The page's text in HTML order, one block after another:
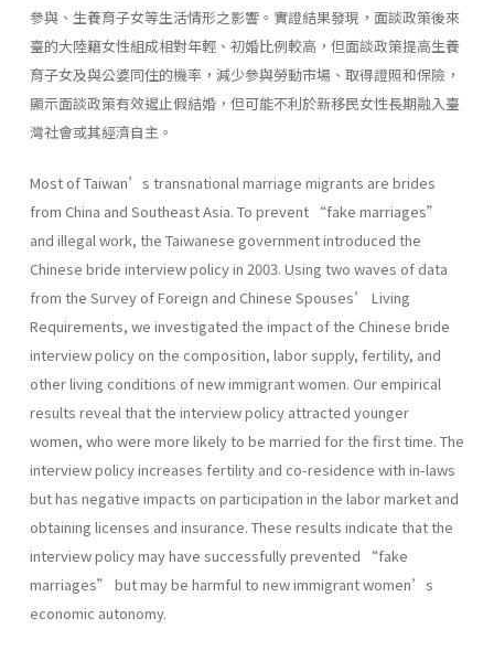
參與、生養育子女等生活情形之影響。實證結果發現，面談政策後來
臺的大陸籍女性組成相對年輕、初婚比例較高，但面談政策提高生養
育子女及與公婆同住的機率，減少參與勞動市場、取得證照和保險，
顯示面談政策有效遏止假結婚，但可能不利於新移民女性長期融入臺
灣社會或其經濟自主。
Most of Taiwan’s transnational marriage migrants are brides
from China and Southeast Asia. To prevent “fake marriages”
and illegal work, the Taiwanese government introduced the
Chinese bride interview policy in 2003. Using two waves of data
from the Survey of Foreign and Chinese Spouses’ Living
Requirements, we investigated the impact of the Chinese bride
interview policy on the composition, labor supply, fertility, and
other living conditions of new immigrant women. Our empirical
results reveal that the interview policy attracted younger
women, who were more likely to be married for the first time. The
interview policy increases fertility and co-residence with in-laws
but has negative impacts on participation in the labor market and
obtaining licenses and insurance. These results indicate that the
interview policy may have successfully prevented “fake
marriages” but may be harmful to new immigrant women’s
economic autonomy.